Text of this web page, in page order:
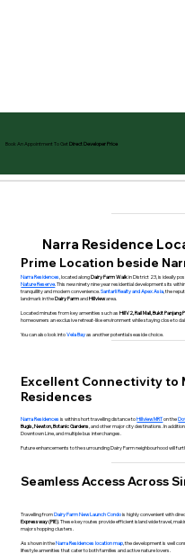
Narra Residence
Prime Location beside
Narra Residences , located alongDairy Farm Walkin District 23, is ideally
Nature Reserve. This new ninety nine year residential development sits
tranquillity and modern convenience.Santarli Realty and Apex Asia , the
landmark in theDairy FarmandHillviewarea.
Located minutes from key amenities such asHillV2, Rail Mall, Bukit Panjang
homeowners an exclusive retreat-like environment while staying close to
You can also look intoVela Bayas another potential seaside choice.
Excellent Connectivity to
Residences
Narra Residences is within short travelling distance toHillview MRTon the
Bugis, Newton, Botanic Gardens , and other major city destinations. In
Downtown Line, and multiple bus interchanges.
Future enhancements to the surrounding Dairy Farm neighbourhood will
Seamless Access Across
Travelling fromDairy Farm New Launch Condois highly convenient with
Expressway (PIE) . These key routes provide efficient island wide travel,
major shopping clusters.
As shown in theNarra Residences location map , the development is well
lifestyle amenities that cater to both families and active nature lovers.
Book An Appointment To Get Direct Developer Price